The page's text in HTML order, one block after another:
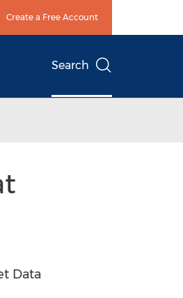
Create a Free Account
Search
Data